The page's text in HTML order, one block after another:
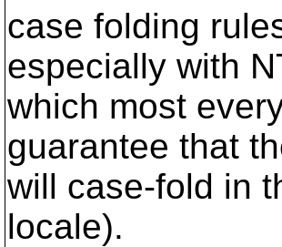
case folding
especially with
which most
guarantee that
will case-fold in
locale).